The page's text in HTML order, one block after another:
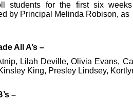
students for the first six
by Principal Melinda Robison, as
All A’s –
Lilah Deville, Olivia Evans,
King, Presley Lindsey,
–